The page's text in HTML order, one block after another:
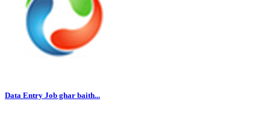
Data Entry Job ghar baith...